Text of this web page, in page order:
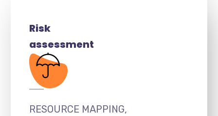
Risk
assessment
RESOURCE MAPPING,